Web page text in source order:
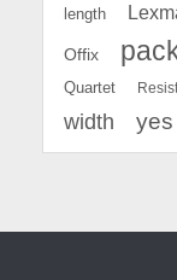
length
Offix
Quartet
width yes